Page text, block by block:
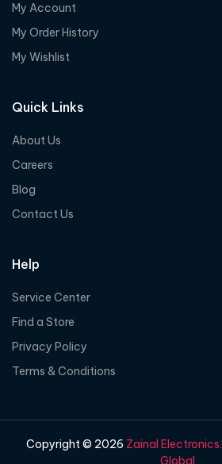
My Account
My Order History
My Wishlist
Quick Links
About Us
Careers
Blog
Contact Us
Help
Service Center
Find a Store
Privacy Policy
Terms & Conditions
Copyright © 2026 Zainal Electronics.
Global